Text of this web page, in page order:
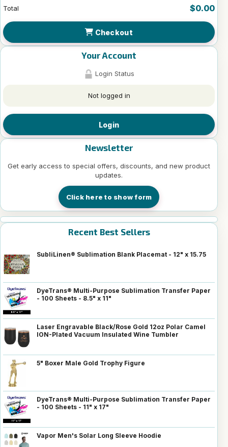
Total $0.00
Checkout
Your Account
Login Status
Not logged in
Login
Newsletter
Get early access to special offers, discounts, and new product
updates.
Click here to show form
Recent Best Sellers
SubliLinen® Sublimation Blank Placemat - 12" x 15.75
DyeTrans® Multi-Purpose Sublimation Transfer Paper
- 100 Sheets - 8.5" x 11"
Laser Engravable Black/Rose Gold 12oz Polar Camel
ION-Plated Vacuum Insulated Wine Tumbler
5" Boxer Male Gold Trophy Figure
DyeTrans® Multi-Purpose Sublimation Transfer Paper
- 100 Sheets - 11" x 17"
Vapor Men's Solar Long Sleeve Hoodie